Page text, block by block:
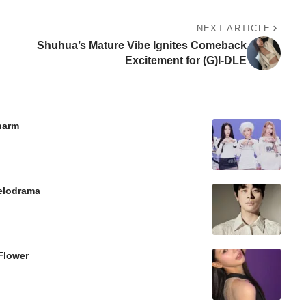
NEXT ARTICLE
Shuhua’s Mature Vibe Ignites Comeback
Excitement for (G)I-DLE